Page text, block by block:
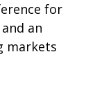
for
an
markets